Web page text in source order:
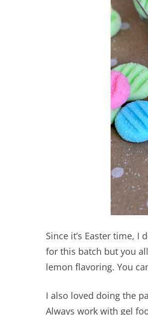
Since it’s Easter time,
for this batch but you
lemon flavoring. You
I also loved doing the
Always work with gel